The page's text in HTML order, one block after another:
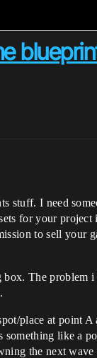
stuff. I need
for your
to sell your
The problem
place at point
like a
the next wave